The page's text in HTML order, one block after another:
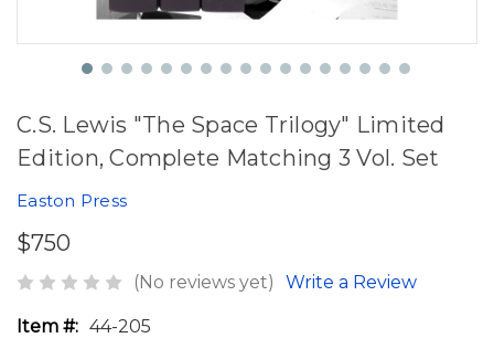
C.S. Lewis "The Space Trilogy" Limited
Edition, Complete Matching 3 Vol. Set
Easton Press
$750
(No reviews yet) Write a Review
Item #: 44-205